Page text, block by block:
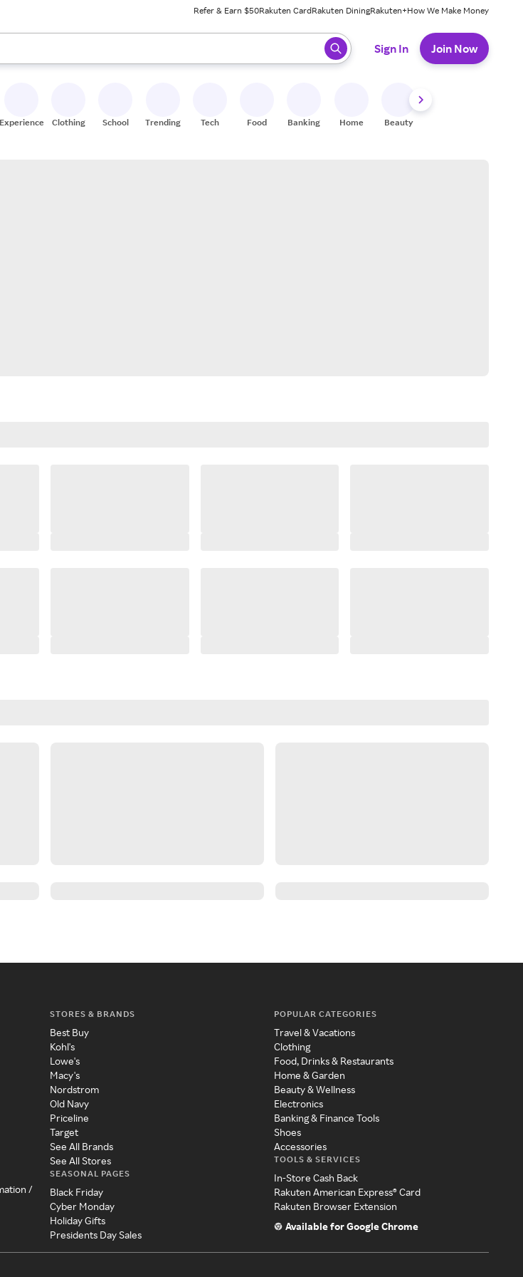
Refer & Earn $50Rakuten CardRakuten DiningRakuten+How We Make Money
and down arrow keys to review results. When ready, press enter to select.
Sign In Join Now
Experiences Clothing School Trending Tech Food Banking Home Beauty
/
STORES & BRANDS
Best Buy
Kohl's
Lowe's
Macy's
Nordstrom
Old Navy
Priceline
Target
See All Brands
See All Stores
SEASONAL PAGES
Black Friday
Cyber Monday
Holiday Gifts
Presidents Day Sales
POPULAR CATEGORIES
Travel & Vacations
Clothing
Food, Drinks & Restaurants
Home & Garden
Beauty & Wellness
Electronics
Banking & Finance Tools
Shoes
Accessories
TOOLS & SERVICES
In-Store Cash Back
Rakuten American Express® Card
Rakuten Browser Extension
Available for Google Chrome